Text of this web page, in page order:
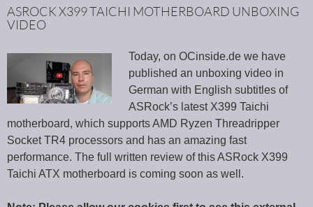
ASROCK X399 TAICHI MOTHERBOARD UNBOXING
VIDEO
Today, on OCinside.de we have
published an unboxing video in
German with English subtitles of
ASRock’s latest X399 Taichi
motherboard, which supports AMD Ryzen Threadripper
Socket TR4 processors and has an amazing fast
performance. The full written review of this ASRock X399
Taichi ATX motherboard is coming soon as well.